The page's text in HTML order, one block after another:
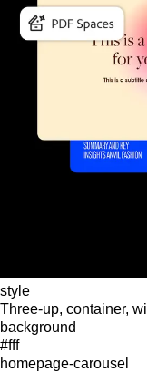
style
Three-up, container,
background
#fff
homepage-carousel